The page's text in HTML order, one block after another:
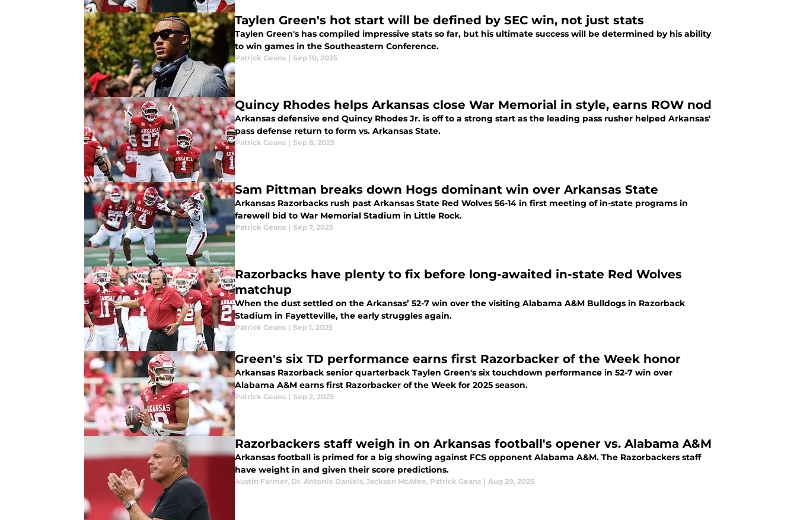
Taylen Green's hot start will be defined by SEC win, not just stats
Taylen Green's has compiled impressive stats so far, but his ultimate success will be determined by his ability
to win games in the Southeastern Conference.
Patrick Geans | Sep 10, 2025
Quincy Rhodes helps Arkansas close War Memorial in style, earns ROW nod
Arkansas defensive end Quincy Rhodes Jr. is off to a strong start as the leading pass rusher helped Arkansas'
pass defense return to form vs. Arkansas State.
Patrick Geans | Sep 8, 2025
Sam Pittman breaks down Hogs dominant win over Arkansas State
Arkansas Razorbacks rush past Arkansas State Red Wolves 56-14 in first meeting of in-state programs in
farewell bid to War Memorial Stadium in Little Rock.
Patrick Geans | Sep 7, 2025
Razorbacks have plenty to fix before long-awaited in-state Red Wolves
matchup
When the dust settled on the Arkansas’ 52-7 win over the visiting Alabama A&M Bulldogs in Razorback
Stadium in Fayetteville, the early struggles again.
Patrick Geans | Sep 1, 2025
Green's six TD performance earns first Razorbacker of the Week honor
Arkansas Razorback senior quarterback Taylen Green's six touchdown performance in 52-7 win over
Alabama A&M earns first Razorbacker of the Week for 2025 season.
Patrick Geans | Sep 2, 2025
Razorbackers staff weigh in on Arkansas football's opener vs. Alabama A&M
Arkansas football is primed for a big showing against FCS opponent Alabama A&M. The Razorbackers staff
have weight in and given their score predictions.
Austin Farmer, Dr. Antonio Daniels, Jackson McAfee, Patrick Geans | Aug 29, 2025